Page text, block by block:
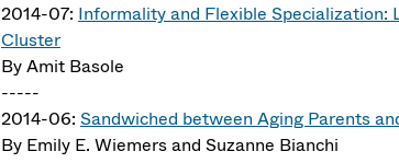
2014-07: Informality and Flexible Specialization:
Cluster
By Amit Basole
-----
2014-06: Sandwiched between Aging Parents
By Emily E. Wiemers and Suzanne Bianchi